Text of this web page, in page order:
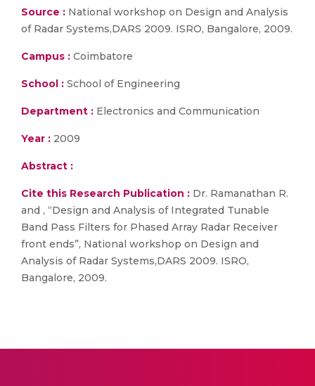
Source : National workshop on Design and Analysis
of Radar Systems,DARS 2009. ISRO, Bangalore, 2009.
Campus : Coimbatore
School : School of Engineering
Department : Electronics and Communication
Year : 2009
Abstract :
Cite this Research Publication : Dr. Ramanathan R.
and , “Design and Analysis of Integrated Tunable
Band Pass Filters for Phased Array Radar Receiver
front ends”, National workshop on Design and
Analysis of Radar Systems,DARS 2009. ISRO,
Bangalore, 2009.